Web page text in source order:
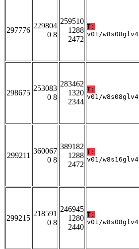
297776
229804
0 8
259510
1288
2472
T:
v01/w8s08glv4
298675
253083
0 8
283462
1320
2344
T:
v01/w8s08glv4
299211
360067
0 8
389182
1288
2472
T:
v01/w8s16glv4
299215
218591
0 8
246945
1280
2440
T:
v01/w8s08glv4